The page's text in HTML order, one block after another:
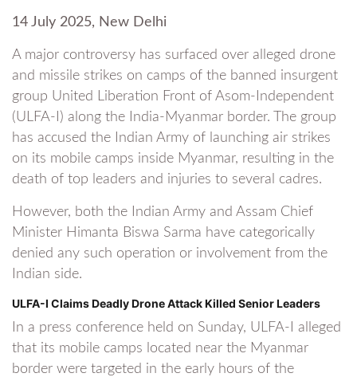
14 July 2025, New Delhi
A major controversy has surfaced over alleged drone
and missile strikes on camps of the banned insurgent
group United Liberation Front of Asom-Independent
(ULFA-I) along the India-Myanmar border. The group
has accused the Indian Army of launching air strikes
on its mobile camps inside Myanmar, resulting in the
death of top leaders and injuries to several cadres.
However, both the Indian Army and Assam Chief
Minister Himanta Biswa Sarma have categorically
denied any such operation or involvement from the
Indian side.
ULFA-I Claims Deadly Drone Attack Killed Senior Leaders
In a press conference held on Sunday, ULFA-I alleged
that its mobile camps located near the Myanmar
border were targeted in the early hours of the